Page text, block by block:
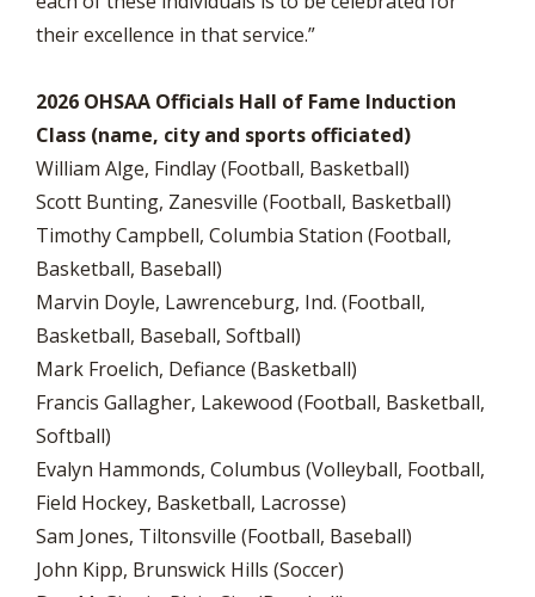
their excellence in that service.”
2026 OHSAA Officials Hall of Fame Induction
Class (name, city and sports officiated)
William Alge, Findlay (Football, Basketball)
Scott Bunting, Zanesville (Football, Basketball)
Timothy Campbell, Columbia Station (Football,
Basketball, Baseball)
Marvin Doyle, Lawrenceburg, Ind. (Football,
Basketball, Baseball, Softball)
Mark Froelich, Defiance (Basketball)
Francis Gallagher, Lakewood (Football, Basketball,
Softball)
Evalyn Hammonds, Columbus (Volleyball, Football,
Field Hockey, Basketball, Lacrosse)
Sam Jones, Tiltonsville (Football, Baseball)
John Kipp, Brunswick Hills (Soccer)